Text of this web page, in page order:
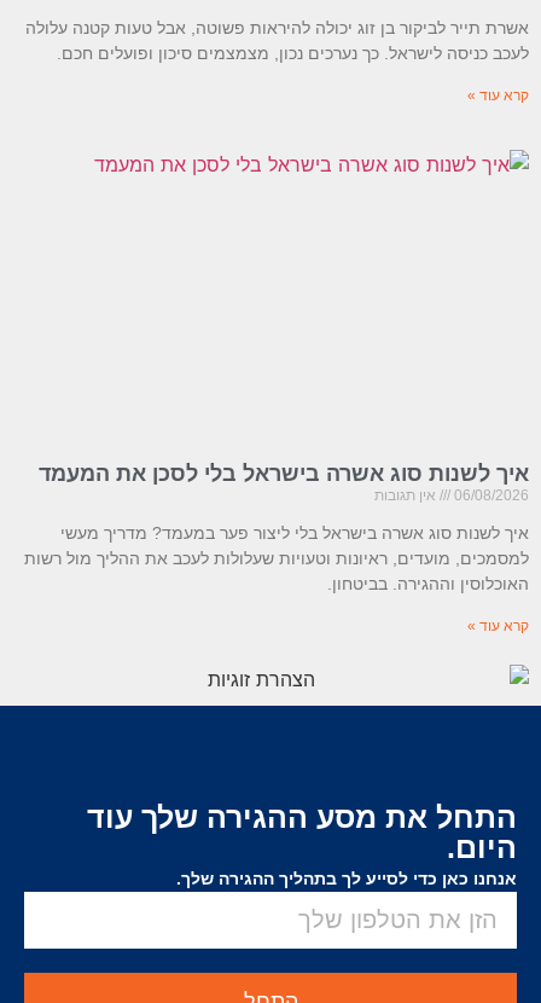
אשרת תייר לביקור בן זוג יכולה להיראות פשוטה, אבל טעות קטנה עלולה
לעכב כניסה לישראל. כך נערכים נכון, מצמצמים סיכון ופועלים חכם.
קרא עוד »
איך לשנות סוג אשרה בישראל בלי לסכן את המעמד
06/08/2026 אין תגובות
איך לשנות סוג אשרה בישראל בלי ליצור פער במעמד? מדריך מעשי
למסמכים, מועדים, ראיונות וטעויות שעלולות לעכב את ההליך מול רשות
האוכלוסין וההגירה. בביטחון.
קרא עוד »
התחל את מסע ההגירה שלך עוד
היום.
אנחנו כאן כדי לסייע לך בתהליך ההגירה שלך.